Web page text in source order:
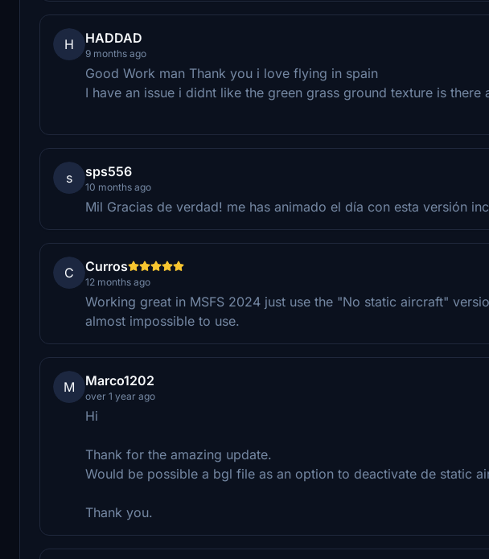
H HADDAD
9 months ago
Good Work man Thank you i love flying in spain
I have an issue i didnt like the green grass ground texture is there
s sps556
10 months ago
Mil Gracias de verdad! me has animado el día con esta versión
C Curros
12 months ago
Working great in MSFS 2024 just use the "No static aircraft"
almost impossible to use.
M Marco1202
over 1 year ago
Hi
Thank for the amazing update.
Would be possible a bgl file as an option to deactivate de static
Thank you.